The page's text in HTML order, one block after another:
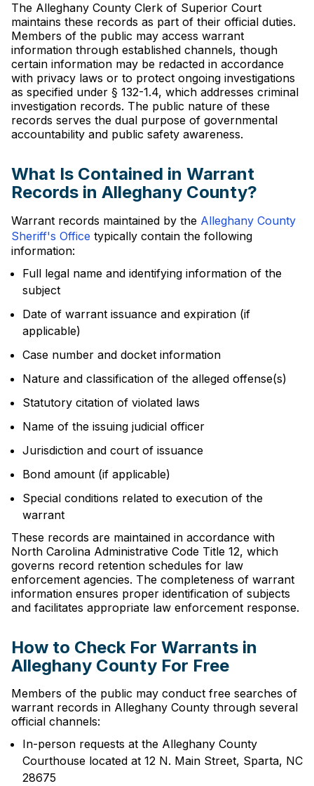
The Alleghany County Clerk of Superior Court
maintains these records as part of their official duties.
Members of the public may access warrant
information through established channels, though
certain information may be redacted in accordance
with privacy laws or to protect ongoing investigations
as specified under § 132-1.4, which addresses criminal
investigation records. The public nature of these
records serves the dual purpose of governmental
accountability and public safety awareness.
What Is Contained in Warrant
Records in Alleghany County?
Warrant records maintained by the Alleghany County
Sheriff's Office typically contain the following
information:
Full legal name and identifying information of the
subject
Date of warrant issuance and expiration (if
applicable)
Case number and docket information
Nature and classification of the alleged offense(s)
Statutory citation of violated laws
Name of the issuing judicial officer
Jurisdiction and court of issuance
Bond amount (if applicable)
Special conditions related to execution of the
warrant
These records are maintained in accordance with
North Carolina Administrative Code Title 12, which
governs record retention schedules for law
enforcement agencies. The completeness of warrant
information ensures proper identification of subjects
and facilitates appropriate law enforcement response.
How to Check For Warrants in
Alleghany County For Free
Members of the public may conduct free searches of
warrant records in Alleghany County through several
official channels:
In-person requests at the Alleghany County
Courthouse located at 12 N. Main Street, Sparta, NC
28675